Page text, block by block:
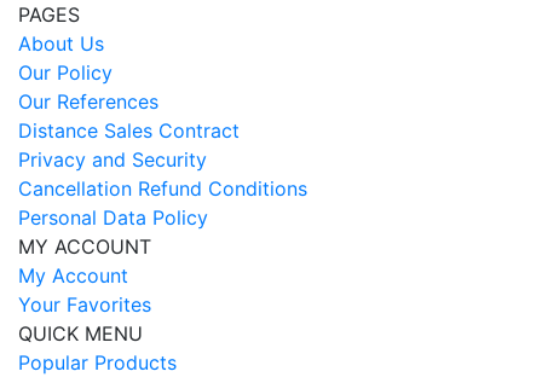
PAGES
About Us
Our Policy
Our References
Distance Sales Contract
Privacy and Security
Cancellation Refund Conditions
Personal Data Policy
MY ACCOUNT
My Account
Your Favorites
QUICK MENU
Popular Products